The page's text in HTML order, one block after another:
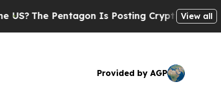
The Pentagon Is Posting Cryptic BiblicalView all
Provided by AGP